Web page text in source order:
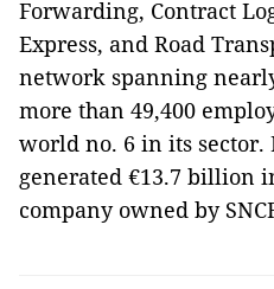
Forwarding, Contract
Express, and Road
network spanning
more than 49,400
world no. 6 in its sector.
generated €13.7 billion
company owned by